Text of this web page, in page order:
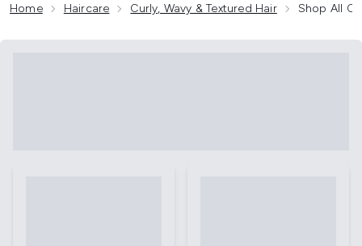
Home Haircare Curly, Wavy & Textured Hair Shop All